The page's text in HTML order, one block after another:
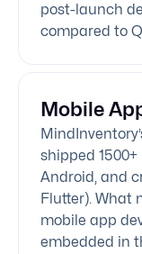
post-launch
compared to
Mobile
shipped
Android, and
Flutter). What
mobile app
embedded in